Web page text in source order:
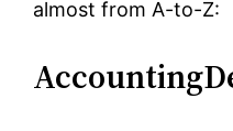
almost from A-to-Z: